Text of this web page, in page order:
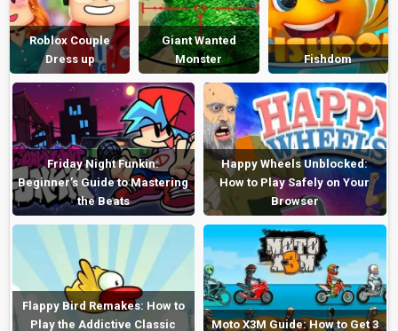
Roblox Couple
Dress up
Giant Wanted
Monster
Fishdom
Friday Night Funkin:
Beginner’s Guide to Mastering
the Beats
Happy Wheels Unblocked:
How to Play Safely on Your
Browser
Flappy Bird Remakes: How to
Play the Addictive Classic
Moto X3M Guide: How to Get 3